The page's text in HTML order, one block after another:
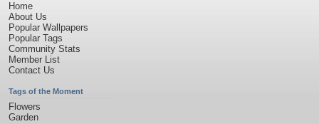
Home
About Us
Popular Wallpapers
Popular Tags
Community Stats
Member List
Contact Us
Tags of the Moment
Flowers
Garden